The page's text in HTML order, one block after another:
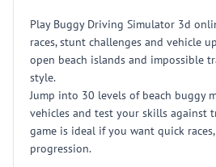
Play Buggy Driving Simulator 3d
races, stunt challenges and vehicle
open beach islands and impossible
style.
Jump into 30 levels of beach buggy
vehicles and test your skills against
game is ideal if you want quick
progression.